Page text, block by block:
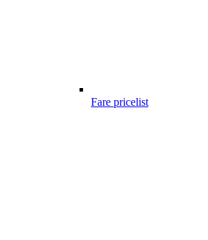
Fare pricelist